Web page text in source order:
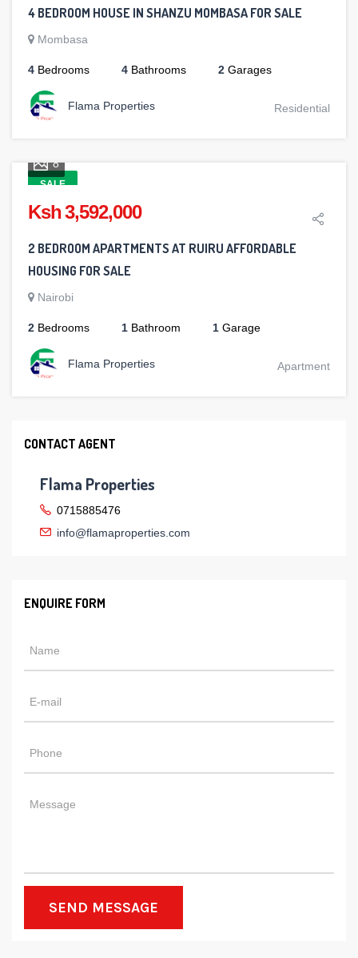
4 BEDROOM HOUSE IN SHANZU MOMBASA FOR SALE
Mombasa
4 Bedrooms 4 Bathrooms 2 Garages
Flama Properties Residential
SALE
8
Ksh 3,592,000
2 BEDROOM APARTMENTS AT RUIRU AFFORDABLE
HOUSING FOR SALE
Nairobi
2 Bedrooms 1 Bathroom 1 Garage
Flama Properties Apartment
CONTACT AGENT
Flama Properties
0715885476
info@flamaproperties.com
ENQUIRE FORM
SEND MESSAGE